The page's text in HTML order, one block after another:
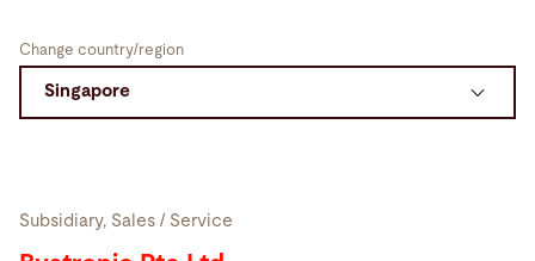
Change country/region
Subsidiary, Sales / Service